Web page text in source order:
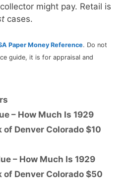
might pay. Retail is
cases.
Paper Money Reference. Do not
guide, it is for appraisal and
– How Much Is 1929
of Denver Colorado $10
– How Much Is 1929
of Denver Colorado $50